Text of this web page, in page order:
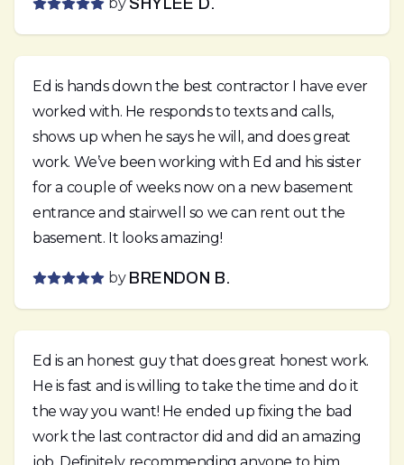
SHYLEE D.
Ed is hands down the best contractor I have ever
worked with. He responds to texts and calls,
shows up when he says he will, and does great
work. We’ve been working with Ed and his sister
for a couple of weeks now on a new basement
entrance and stairwell so we can rent out the
basement. It looks amazing!
by BRENDON B.
Ed is an honest guy that does great honest work.
He is fast and is willing to take the time and do it
the way you want! He ended up fixing the bad
work the last contractor did and did an amazing